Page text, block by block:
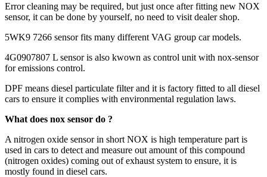
Error cleaning may be required, but just once after fitting new NOX
sensor, it can be done by yourself, no need to visit dealer shop.
5WK9 7266 sensor fits many different VAG group car models.
4G0907807 L sensor is also kwown as control unit with nox-sensor
for emissions control.
DPF means diesel particulate filter and it is factory fitted to all diesel
cars to ensure it complies with environmental regulation laws.
What does nox sensor do ?
A nitrogen oxide sensor in short NOX is high temperature part is
used in cars to detect and measure out amount of this compound
(nitrogen oxides) coming out of exhaust system to ensure, it is
mostly found in diesel cars.